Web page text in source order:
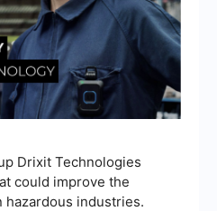
Drixit Technologies
could improve the
industries.